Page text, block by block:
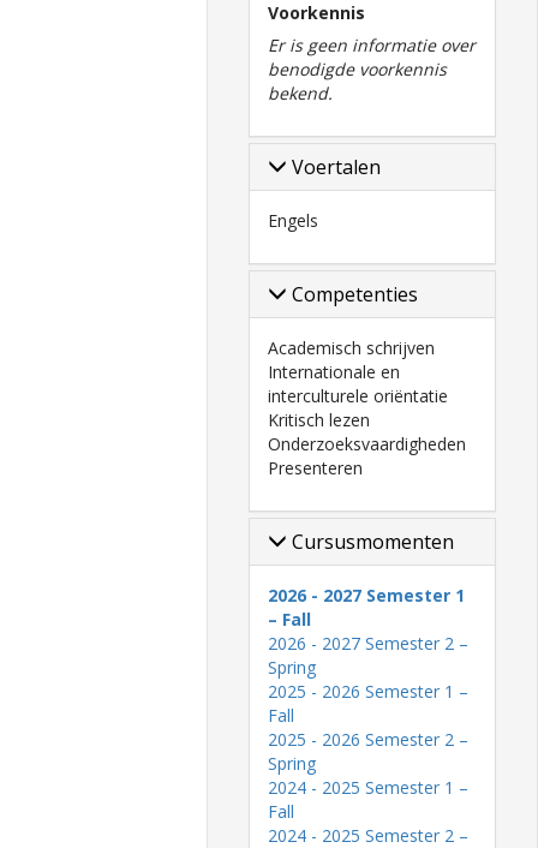
Voorkennis
Er is geen informatie over
benodigde voorkennis
bekend.
Voertalen
Engels
Competenties
Academisch schrijven
Internationale en
interculturele oriëntatie
Kritisch lezen
Onderzoeksvaardigheden
Presenteren
Cursusmomenten
2026 - 2027 Semester 1
– Fall
2026 - 2027 Semester 2 –
Spring
2025 - 2026 Semester 1 –
Fall
2025 - 2026 Semester 2 –
Spring
2024 - 2025 Semester 1 –
Fall
2024 - 2025 Semester 2 –